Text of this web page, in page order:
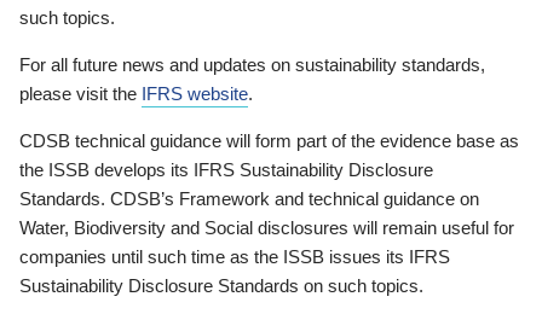
such topics.
For all future news and updates on sustainability standards,
please visit the IFRS website.
CDSB technical guidance will form part of the evidence base as
the ISSB develops its IFRS Sustainability Disclosure
Standards. CDSB’s Framework and technical guidance on
Water, Biodiversity and Social disclosures will remain useful for
companies until such time as the ISSB issues its IFRS
Sustainability Disclosure Standards on such topics.